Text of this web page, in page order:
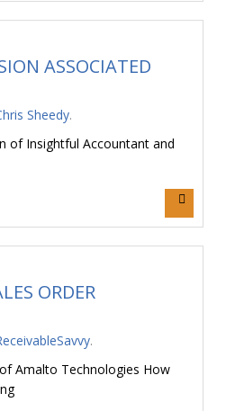
ASSOCIATED
Sheedy.
of Insightful Accountant and
ORDER
.
Amalto Technologies How